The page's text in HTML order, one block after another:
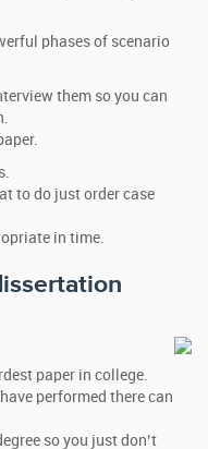
phases of scenario
them so you can
to do just order case
in time.
paper in college.
performed there can
so you just don’t